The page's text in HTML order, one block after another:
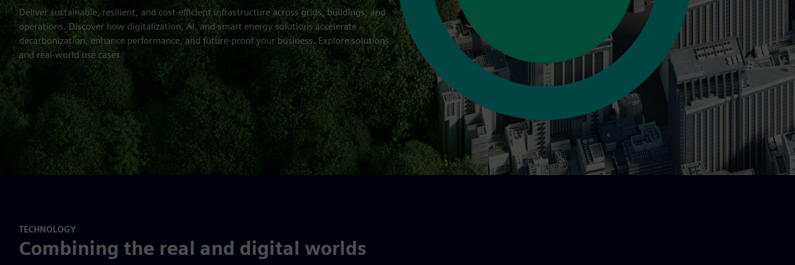
Deliver sustainable, resilient, and cost-efficient infrastructure across grids, buildings, and
operations. Discover how digitalization, AI, and smart energy solutions accelerate
decarbonization, enhance performance, and future-proof your business. Explore solutions
and real-world use cases.
TECHNOLOGY
Combining the real and digital worlds